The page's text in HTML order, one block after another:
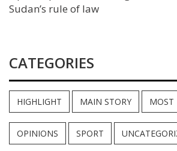
Sudan’s rule of law
CATEGORIES
HIGHLIGHT MAIN STORY MOST
OPINIONS SPORT